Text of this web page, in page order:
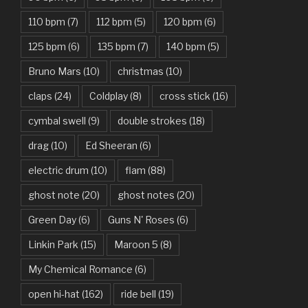
Bad Day – Daniel Powter
Basket Case – Green Day
Beat It – Michael Jackson
Beauty And The Beast – Ariana Grande, John Legend
Believer – Imagine Dragons
Better Man – Pearl Jam
Bhaag D.K. Bose, Aandhi Aayi – Ram Sampath
Bhaag Milkha Bhaag Rock Version – Arif Lohar, Siddharth
Mahadevan
Billie Jean – Michael Jackson
Bleed It Out – Linkin Park
Bohemian Rhapsody – Queen
110 bpm (7) 112 bpm (5) 120 bpm (6)
125 bpm (6) 135 bpm (7) 140 bpm (5)
Bruno Mars (10) christmas (10)
claps (24) Coldplay(8) cross stick (16)
cymbal swell (9) double strokes (18)
drag(10) Ed Sheeran (6)
electric drum (10) flam (88)
ghost note (20) ghost notes (20)
Green Day(6) Guns N' Roses (6)
Linkin Park (15) Maroon 5 (8)
My Chemical Romance (6)
open hi-hat (162) ride bell (19)